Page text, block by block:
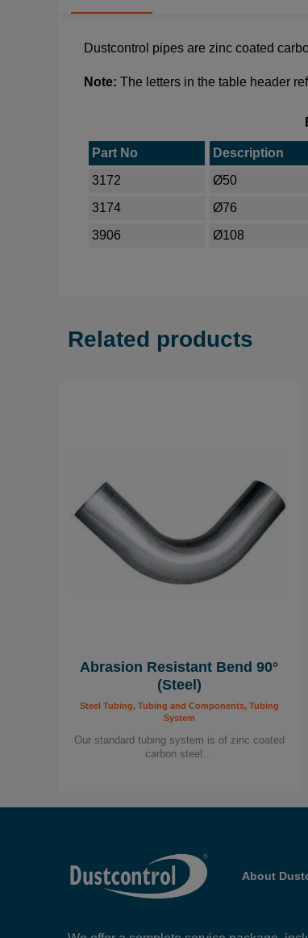
Dustcontrol pipes are zinc coated
Note: The letters in the table header
Part No Description
3172
Ø50
3174
Ø76
3906
Ø108
Related products
Abrasion Resistant Bend 90°
(Steel)
Steel Tubing, Tubing and Components, Tubing
System
Our standard tubing system is of zinc coated
carbon steel…
About